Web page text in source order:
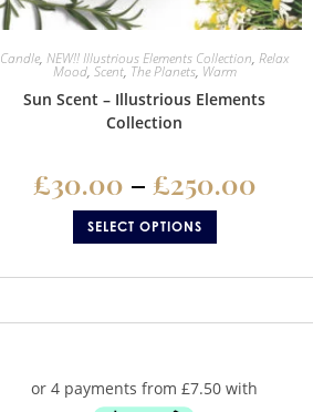
Candle,NEW!! Illustrious Elements Collection,Relax
Mood, Scent, The Planets, Warm
Sun Scent – Illustrious Elements
Collection
£30.00 – £250.00
SELECT OPTIONS